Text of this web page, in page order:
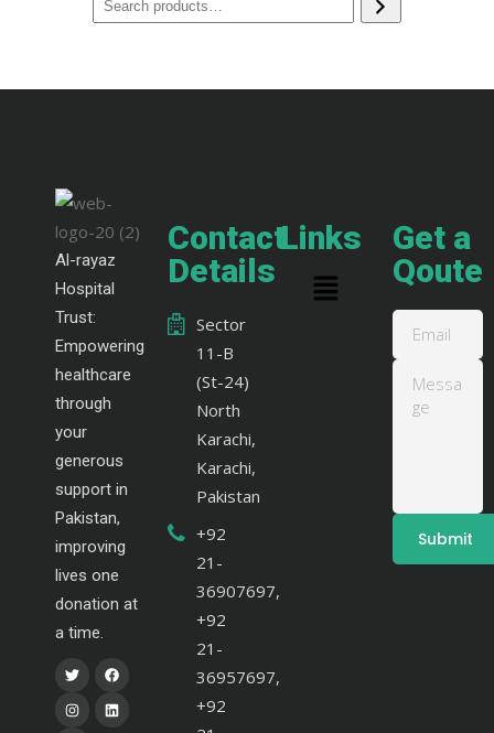
Al-rayaz
Hospital
Trust:
Empowering
healthcare
through
your
generous
support in
Pakistan,
improving
lives one
donation at
a time.
Contact
Details
Sector
11-B
(St-24)
North
Karachi,
Karachi,
Pakistan
+92
21-
36907697,
+92
21-
36957697,
+92
Links
Get a
Qoute